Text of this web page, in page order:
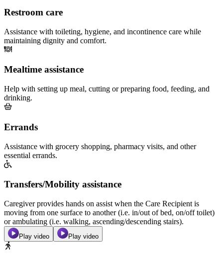
Restroom care
Assistance with toileting, hygiene, and incontinence care while
maintaining dignity and comfort.
Mealtime assistance
Help with setting up meal, cutting or preparing food, feeding, and
drinking.
Errands
Assistance with grocery shopping, pharmacy visits, and other
essential errands.
Transfers/Mobility assistance
Caregiver provides hands on assist when the Care Recipient is
moving from one surface to another (i.e. in/out of bed, on/off toilet)
or ambulating (i.e. walking, ascending/descending stairs).
Play video Play video